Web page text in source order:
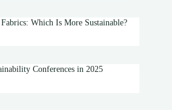
Which Is More Sustainable?
Conferences in 2025